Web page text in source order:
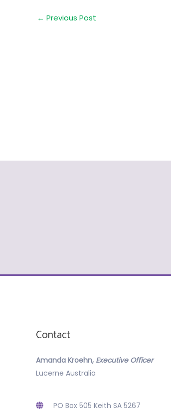
Post
← Previous Post
Contact
Amanda Kroehn, Executive Officer
Lucerne Australia
PO Box 505 Keith SA 5267